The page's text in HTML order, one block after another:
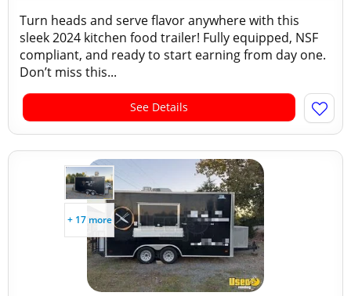
Turn heads and serve flavor anywhere with this
sleek 2024 kitchen food trailer! Fully equipped, NSF
compliant, and ready to start earning from day one.
Don’t miss this...
See Details
+ 17 more